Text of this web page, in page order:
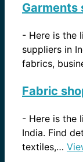
Garments
- Here is the
suppliers in
fabrics,
Fabric
- Here is the
India. Find
textiles,…